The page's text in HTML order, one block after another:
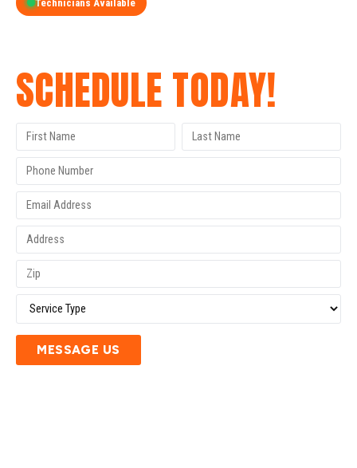
Technicians Available
SCHEDULE TODAY!
MESSAGE US